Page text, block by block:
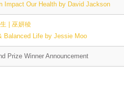
Impact Our Health by David Jackson
| 巫妍稜
Balanced Life by Jessie Moo
Prize Winner Announcement